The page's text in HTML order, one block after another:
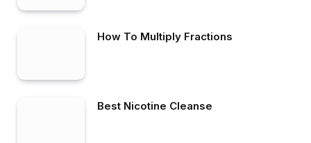
How To Multiply Fractions
Best Nicotine Cleanse